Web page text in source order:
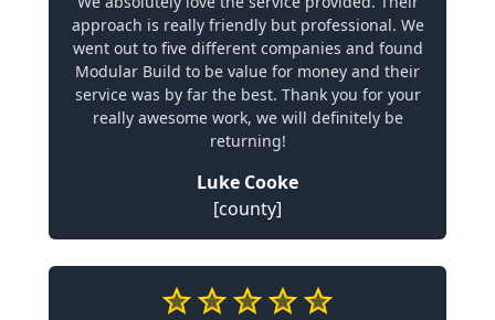
approach is really friendly but professional. We
went out to five different companies and found
Modular Build to be value for money and their
service was by far the best. Thank you for your
really awesome work, we will definitely be
returning!
Luke Cooke
[county]